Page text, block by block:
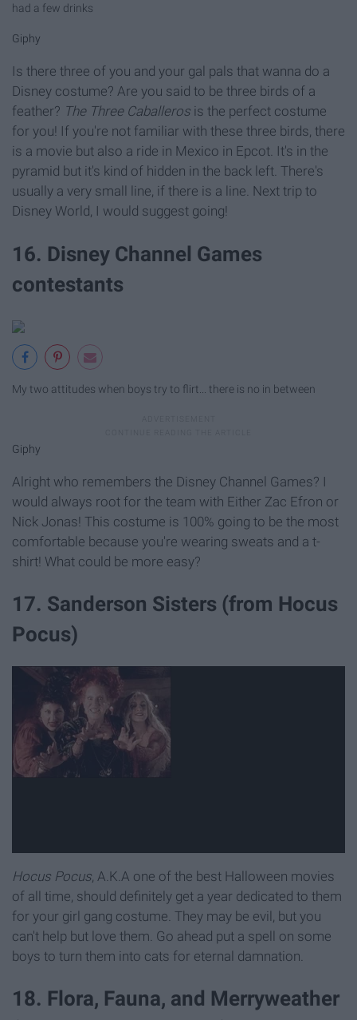
had a few drinks
Giphy
Is there three of you and your gal pals that wanna do a
Disney costume? Are you said to be three birds of a
feather? The Three Caballeros is the perfect costume
for you! If you're not familiar with these three birds, there
is a movie but also a ride in Mexico in Epcot. It's in the
pyramid but it's kind of hidden in the back left. There's
usually a very small line, if there is a line. Next trip to
Disney World, I would suggest going!
16. Disney Channel Games
contestants
My two attitudes when boys try to flirt... there is no in between
Giphy
Alright who remembers the Disney Channel Games? I
would always root for the team with Either Zac Efron or
Nick Jonas! This costume is 100% going to be the most
comfortable because you're wearing sweats and a t-
shirt! What could be more easy?
17. Sanderson Sisters (from Hocus
Pocus)
Hocus Pocus , A.K.A one of the best Halloween movies
of all time, should definitely get a year dedicated to them
for your girl gang costume. They may be evil, but you
can't help but love them. Go ahead put a spell on some
boys to turn them into cats for eternal damnation.
18. Flora, Fauna, and Merryweather